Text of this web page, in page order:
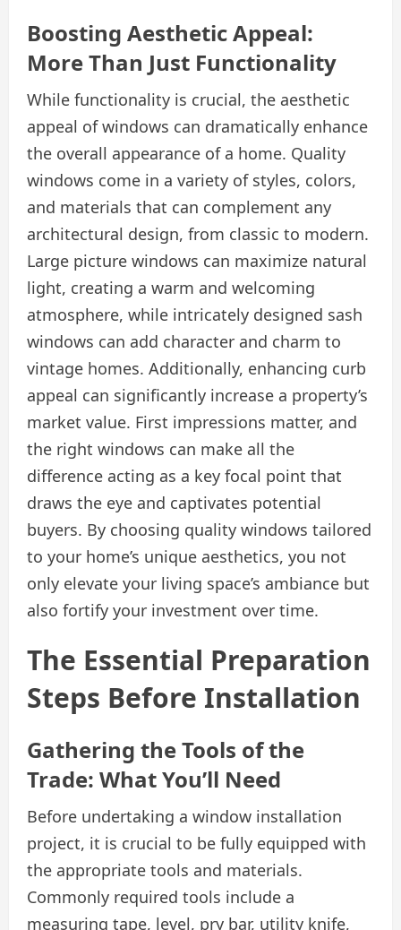
Boosting Aesthetic Appeal:
More Than Just Functionality
While functionality is crucial, the aesthetic
appeal of windows can dramatically enhance
the overall appearance of a home. Quality
windows come in a variety of styles, colors,
and materials that can complement any
architectural design, from classic to modern.
Large picture windows can maximize natural
light, creating a warm and welcoming
atmosphere, while intricately designed sash
windows can add character and charm to
vintage homes. Additionally, enhancing curb
appeal can significantly increase a property’s
market value. First impressions matter, and
the right windows can make all the
difference acting as a key focal point that
draws the eye and captivates potential
buyers. By choosing quality windows tailored
to your home’s unique aesthetics, you not
only elevate your living space’s ambiance but
also fortify your investment over time.
The Essential Preparation
Steps Before Installation
Gathering the Tools of the
Trade: What You’ll Need
Before undertaking a window installation
project, it is crucial to be fully equipped with
the appropriate tools and materials.
Commonly required tools include a
measuring tape, level, pry bar, utility knife,